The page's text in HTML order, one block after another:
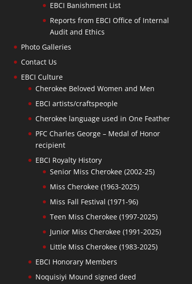
EBCI Banishment List
Reports from EBCI Office of Internal
Audit and Ethics
Photo Galleries
Contact Us
EBCI Culture
Cherokee Beloved Women and Men
EBCI artists/craftspeople
Cherokee language used in One Feather
PFC Charles George – Medal of Honor
recipient
EBCI Royalty History
Senior Miss Cherokee (2002-25)
Miss Cherokee (1963-2025)
Miss Fall Festival (1971-96)
Teen Miss Cherokee (1997-2025)
Junior Miss Cherokee (1991-2025)
Little Miss Cherokee (1983-2025)
EBCI Honorary Members
Noquisiyi Mound signed deed